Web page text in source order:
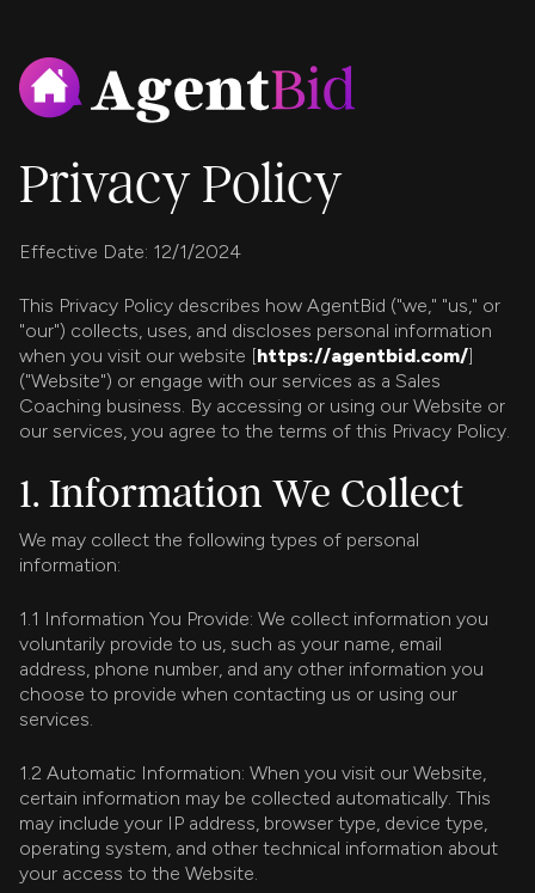
Privacy Policy
Effective Date: 12/1/2024
This Privacy Policy describes how AgentBid ("we," "us," or
"our") collects, uses, and discloses personal information
when you visit our website [https://agentbid.com/]
("Website") or engage with our services as a Sales
Coaching business. By accessing or using our Website or
our services, you agree to the terms of this Privacy Policy.
1. Information We Collect
We may collect the following types of personal
information:
1.1 Information You Provide: We collect information you
voluntarily provide to us, such as your name, email
address, phone number, and any other information you
choose to provide when contacting us or using our
services.
1.2 Automatic Information: When you visit our Website,
certain information may be collected automatically. This
may include your IP address, browser type, device type,
operating system, and other technical information about
your access to the Website.